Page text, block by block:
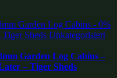
Garden Log Cabins –
– Tiger Sheds